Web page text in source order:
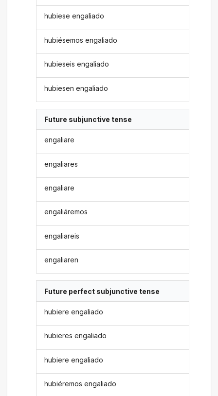
hubiese engaliado
hubiésemos engaliado
hubieseis engaliado
hubiesen engaliado
Future subjunctive tense
engaliare
engaliares
engaliare
engaliáremos
engaliareis
engaliaren
Future perfect subjunctive tense
hubiere engaliado
hubieres engaliado
hubiere engaliado
hubiéremos engaliado